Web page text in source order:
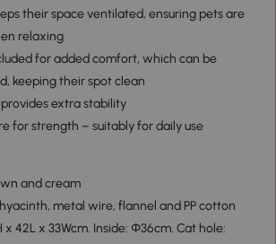
their space ventilated, ensuring pets are
relaxing
for added comfort, which can be
keeping their spot clean
extra stability
for strength – suitably for daily use
and cream
metal wire, flannel and PP cotton
x 42L x 33Wcm. Inside: Φ36cm. Cat hole: